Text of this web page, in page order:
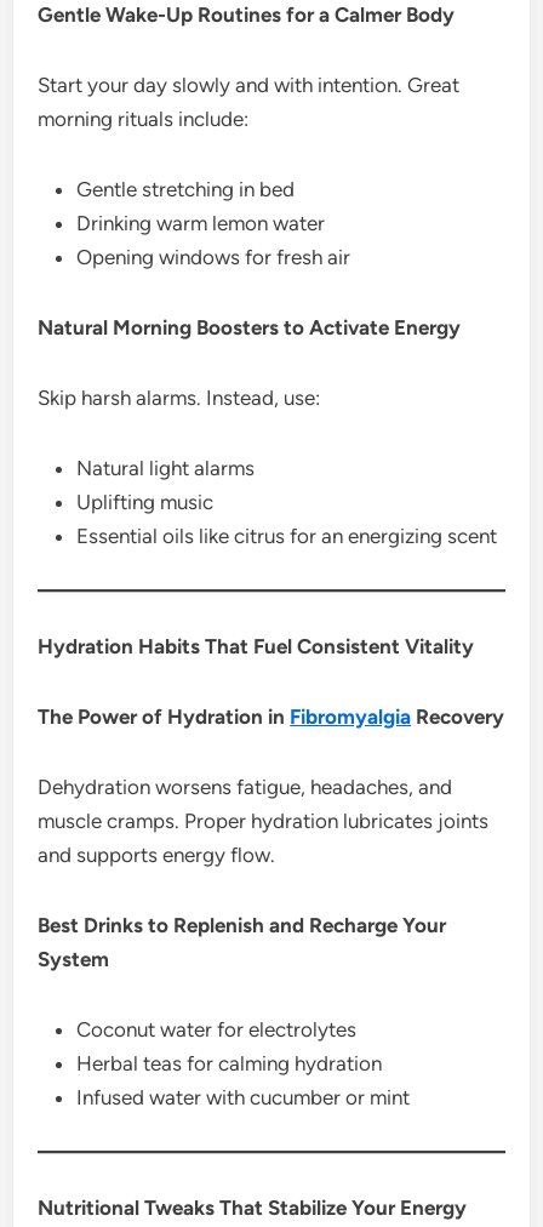
Gentle Wake-Up Routines for a Calmer Body
Start your day slowly and with intention. Great
morning rituals include:
Gentle stretching in bed
Drinking warm lemon water
Opening windows for fresh air
Natural Morning Boosters to Activate Energy
Skip harsh alarms. Instead, use:
Natural light alarms
Uplifting music
Essential oils like citrus for an energizing scent
Hydration Habits That Fuel Consistent Vitality
The Power of Hydration in Fibromyalgia Recovery
Dehydration worsens fatigue, headaches, and
muscle cramps. Proper hydration lubricates joints
and supports energy flow.
Best Drinks to Replenish and Recharge Your
System
Coconut water for electrolytes
Herbal teas for calming hydration
Infused water with cucumber or mint
Nutritional Tweaks That Stabilize Your Energy